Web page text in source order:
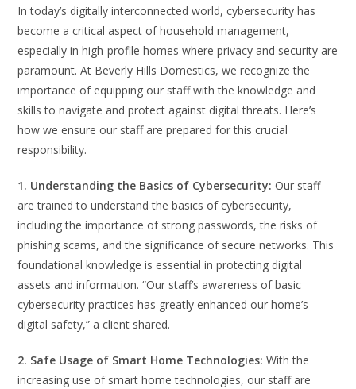
In today’s digitally interconnected world, cybersecurity has
become a critical aspect of household management,
especially in high-profile homes where privacy and security are
paramount. At Beverly Hills Domestics, we recognize the
importance of equipping our staff with the knowledge and
skills to navigate and protect against digital threats. Here’s
how we ensure our staff are prepared for this crucial
responsibility.
1. Understanding the Basics of Cybersecurity: Our staff
are trained to understand the basics of cybersecurity,
including the importance of strong passwords, the risks of
phishing scams, and the significance of secure networks. This
foundational knowledge is essential in protecting digital
assets and information. “Our staff’s awareness of basic
cybersecurity practices has greatly enhanced our home’s
digital safety,” a client shared.
2. Safe Usage of Smart Home Technologies: With the
increasing use of smart home technologies, our staff are